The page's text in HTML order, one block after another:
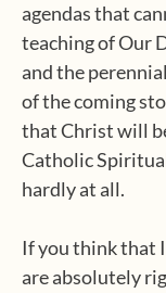
agendas that
teaching of Our
and the
of the coming
that Christ will
Catholic
hardly at all.
If you think that
are absolutely